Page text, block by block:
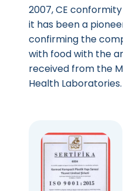
2007, CE
it has been a
confirming the
with food with the
received from the
Health Laboratories.